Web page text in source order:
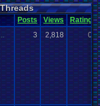
Stevie 764:
thing1: 28
lori00: 25
Divine
: 22
Davideo7:
Posts Views Rating
3 2,818 0